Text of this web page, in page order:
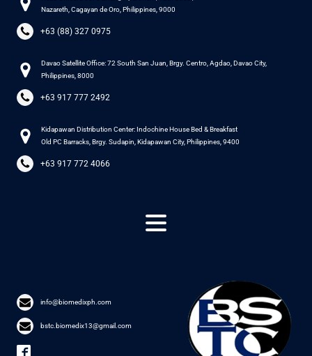
Nazareth, Cagayan de Oro, Philippines, 9000
+63 (88) 327 0975
Davao Satellite Office: 72 South San Juan, Brgy. Centro, Agdao, Davao City,
Philippines, 8000
+63 917 777 2492
Kidapawan Distribution Center: Indochine House Bed & Breakfast
Old PC Barracks, Brgy. Sudapin, Kidapawan City, Philippines, 9400
+63 917 772 4066
info@biomedixph.com
bstc.biomedix13@gmail.com